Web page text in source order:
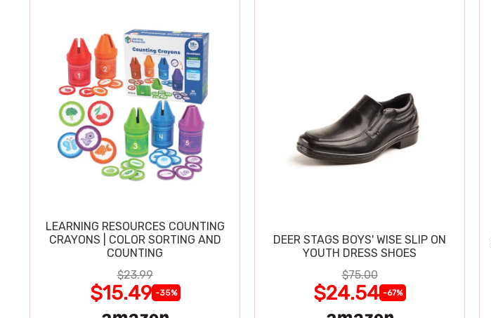
LEARNING RESOURCES COUNTING
CRAYONS | COLOR SORTING AND
COUNTING
$23.99
$15.49 -35%
DEER STAGS BOYS' WISE SLIP ON
YOUTH DRESS SHOES
$75.00
$24.54 -67%